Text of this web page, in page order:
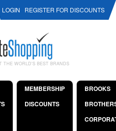
LOGIN REGISTER FOR DISCOUNTS
THE WORLD'S BEST BRANDS
MEMBERSHIP
DISCOUNTS
BROOKS